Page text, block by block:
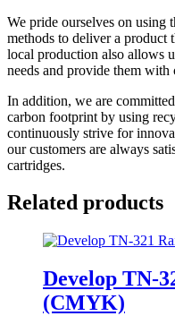
We pride ourselves on using
methods to deliver a product
local production also allows
needs and provide them
In addition, we are
carbon footprint by using
continuously strive for
our customers are always
cartridges.
Related products
Develop TN-
(CMYK)